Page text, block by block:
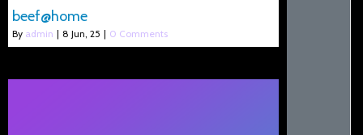
beef@home
By admin | 8 Jun, 25 | 0 Comments